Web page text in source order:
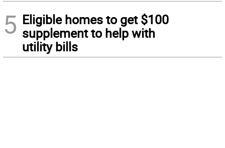
5 Eligible homes to get $100
supplement to help with
utility bills